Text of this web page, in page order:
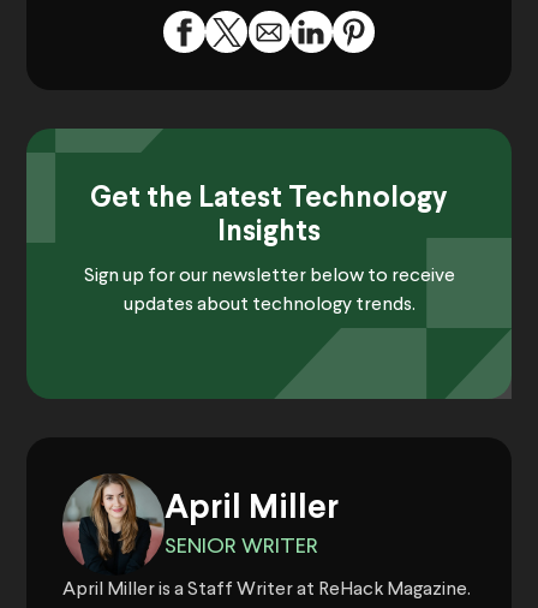
Get the Latest Technology
Insights
Sign up for our newsletter below to receive
updates about technology trends.
April Miller
SENIOR WRITER
April Miller is a Staff Writer at ReHack Magazine.